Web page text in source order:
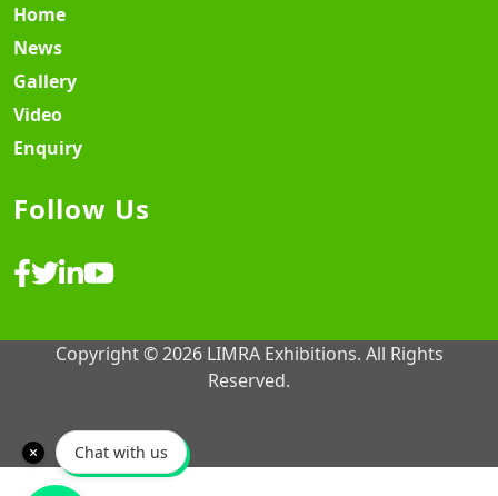
Home
News
Gallery
Video
Enquiry
Follow Us
Copyright © 2026 LIMRA Exhibitions. All Rights
Reserved.
Website Design & Development ♡
Chat with us